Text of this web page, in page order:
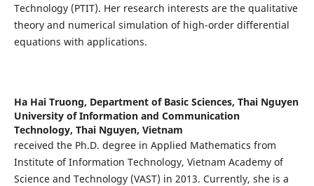
Technology (PTIT). Her research interests are the qualitative
theory and numerical simulation of high-order differential
equations with applications.
Ha Hai Truong, Department of Basic Sciences, Thai Nguyen
University of Information and Communication
Technology, Thai Nguyen, Vietnam
received the Ph.D. degree in Applied Mathematics from
Institute of Information Technology, Vietnam Academy of
Science and Technology (VAST) in 2013. Currently, she is a